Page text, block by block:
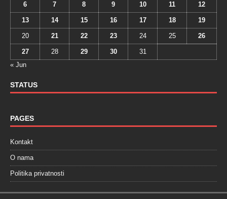
6 7 8 9 10 11 12
13 14 15 16 17 18 19
20 21 22 23 24 25 26
27 28 29 30
31
« Jun
STATUS
PAGES
Kontakt
O nama
Politika privatnosti